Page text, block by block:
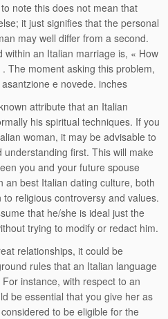
note this does not mean that
it just signifies that the personal
may well differ from a second.
an Italian marriage is, « How
The moment asking this problem,
e novede. inches
attribute that an Italian
his spiritual techniques. If you
woman, it may be advisable to
first. This will make
you and your future spouse
an best Italian dating culture, both
religious controversy and values.
that he/she is ideal just the
trying to modify or redact him.
relationships, it could be
rules that an Italian language
instance, with respect to an
be essential that you give her as
to be eligible for the